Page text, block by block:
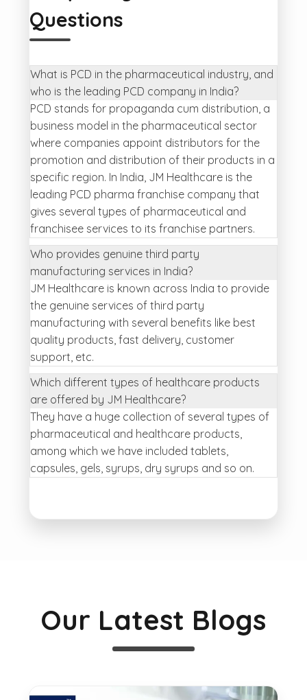
Questions
What is PCD in the pharmaceutical industry, and
who is the leading PCD company in India?
PCD stands for propaganda cum distribution, a
business model in the pharmaceutical sector
where companies appoint distributors for the
promotion and distribution of their products in a
specific region. In India, JM Healthcare is the
leading PCD pharma franchise company that
gives several types of pharmaceutical and
franchisee services to its franchise partners.
Who provides genuine third party
manufacturing services in India?
JM Healthcare is known across India to provide
the genuine services of third party
manufacturing with several benefits like best
quality products, fast delivery, customer
support, etc.
Which different types of healthcare products
are offered by JM Healthcare?
They have a huge collection of several types of
pharmaceutical and healthcare products,
among which we have included tablets,
capsules, gels, syrups, dry syrups and so on.
Our Latest Blogs